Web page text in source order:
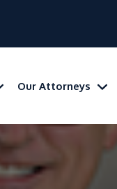
Our Attorneys